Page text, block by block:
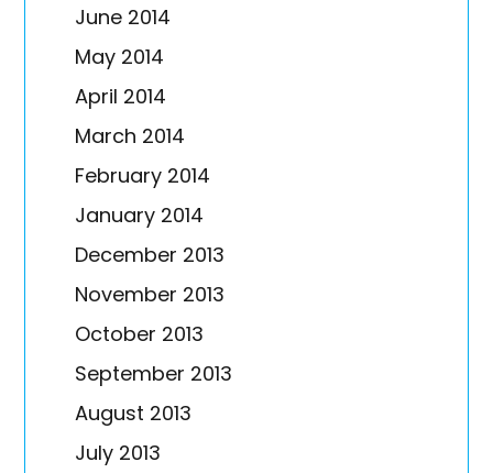
June 2014
May 2014
April 2014
March 2014
February 2014
January 2014
December 2013
November 2013
October 2013
September 2013
August 2013
July 2013